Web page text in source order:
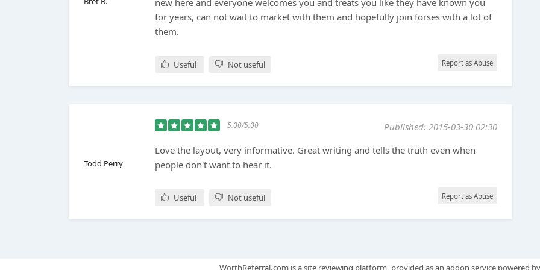
new here and everyone welcomes you and treats you like they have known you
for years, can not wait to market with them and hopefully join forses with a lot of
them.
Useful Not useful Report as Abuse
Todd Perry
5.00/5.00
Published: 2015-03-30 02:30
Love the layout, very informative. Great writing and tells the truth even when
people don't want to hear it.
Useful Not useful Report as Abuse
WorthReferral.com is a site reviewing platform, provided as an addon service powered by